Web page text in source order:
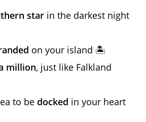
star in the darkest night
on your island 🏝️
million, just like Falkland
to be docked in your heart